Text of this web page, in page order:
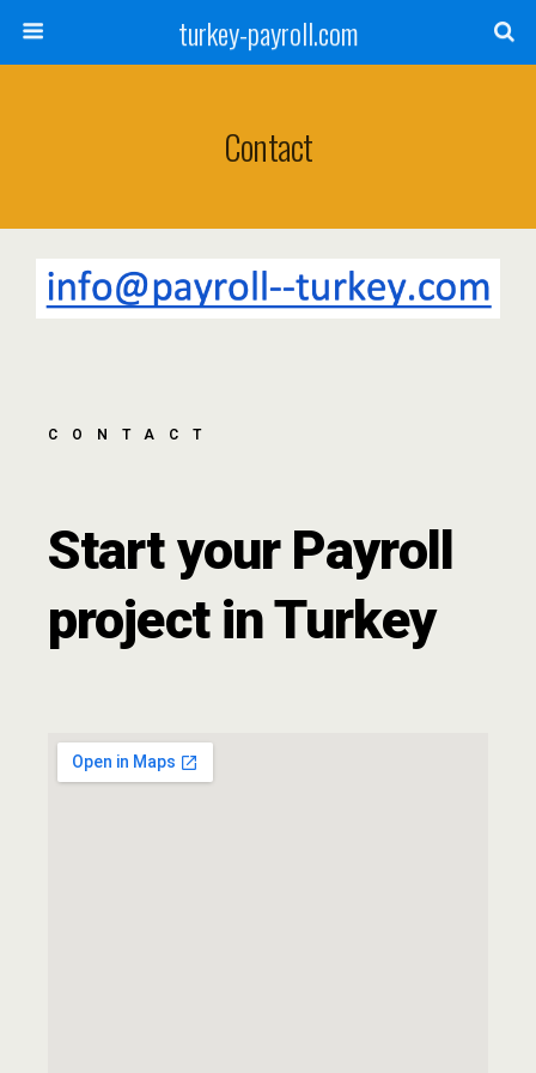
turkey-payroll.com
Contact
CONTACT
Start your Payroll
project in Turkey